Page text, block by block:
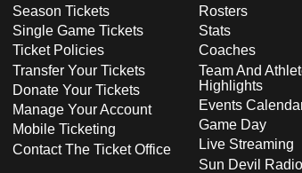
Season Tickets
Single Game Tickets
Ticket Policies
Transfer Your Tickets
Donate Your Tickets
Manage Your Account
Mobile Ticketing
Contact The Ticket Office
Rosters
Stats
Coaches
Team And
Highlights
Events
Game Day
Live Streaming
Sun Devil